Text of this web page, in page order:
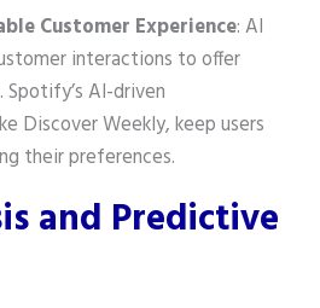
Customer Experience: AI
interactions to offer
AI-driven
Discover Weekly, keep users
their preferences.
and Predictive